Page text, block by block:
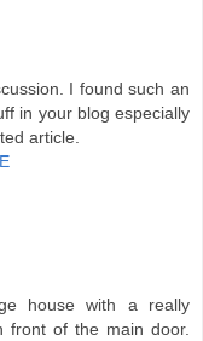
I found such an
in your blog especially
article.
house with a really
front of the main door.